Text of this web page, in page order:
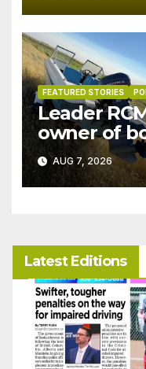
FEATURED STORIES
Leader
owner of
patrol
AUG 7, 2026
Latest Editions